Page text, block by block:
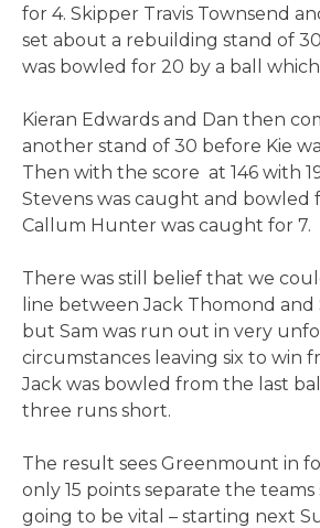
for 4. Skipper Travis Townsend
set about a rebuilding stand of
was bowled for 20 by a ball
Kieran Edwards and Dan then
another stand of 30 before Kie
Then with the score at 146 with
Stevens was caught and bowled
Callum Hunter was caught for 7.
There was still belief that we
line between Jack Thomond
but Sam was run out in very
circumstances leaving six to win
Jack was bowled from the last
three runs short.
The result sees Greenmount in
only 15 points separate the teams
going to be vital – starting next